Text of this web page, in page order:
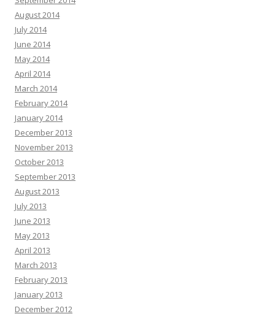
August 2014
July 2014
June 2014
May 2014
April 2014
March 2014
February 2014
January 2014
December 2013
November 2013
October 2013
September 2013
August 2013
July 2013
June 2013
May 2013
April 2013
March 2013
February 2013
January 2013
December 2012